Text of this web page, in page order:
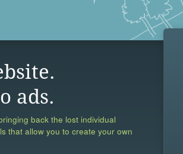
ads.
back the lost individual
that allow you to create your own